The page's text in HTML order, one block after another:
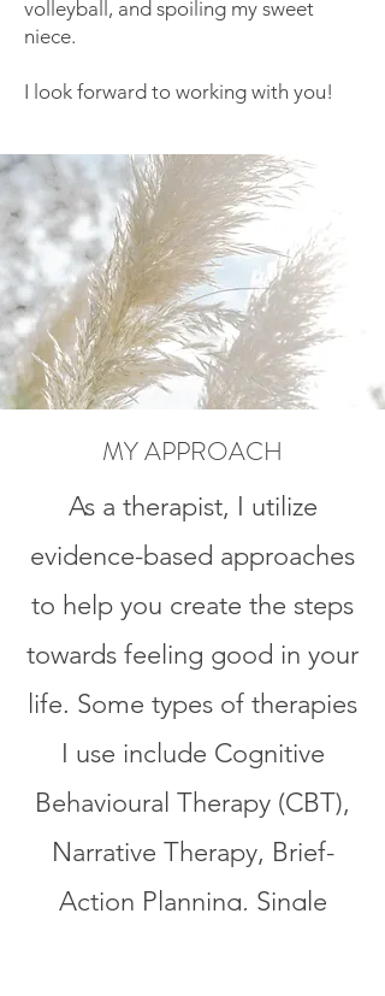
volleyball, and spoiling my sweet
niece.
I look forward to working with you!
MY APPROACH
As a therapist, I utilize
evidence-based approaches
to help you create the steps
towards feeling good in your
life. Some types of therapies
I use include Cognitive
Behavioural Therapy (CBT),
Narrative Therapy, Brief-
Action Planning, Single